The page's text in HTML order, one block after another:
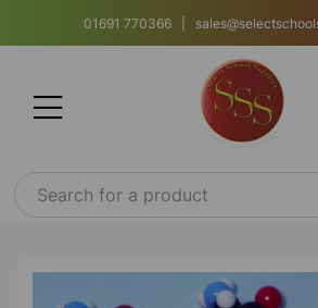
01691 770366 |